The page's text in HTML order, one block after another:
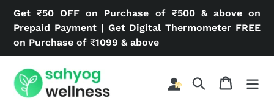
content
Get ₹50 OFF on Purchase of ₹500 & above on
Prepaid Payment | Get Digital Thermometer FREE
on Purchase of ₹1099 & above
Search Cart